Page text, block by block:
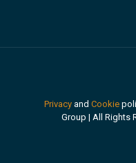
Privacy and Cookie
Group | All Rights